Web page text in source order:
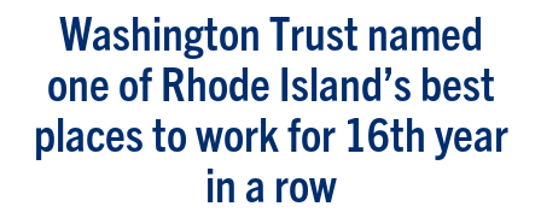
Washington Trust named
one of Rhode Island’s best
places to work for 16th year
in a row